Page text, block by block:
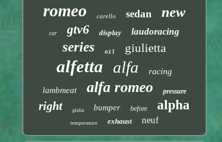
romeo carello sedan new
car gtv6 display laudoracing
series oil giulietta
alfetta alfa racing
lambmeat alfa romeo pressure
right giulia bumper before alpha
temperature exhaust neuf